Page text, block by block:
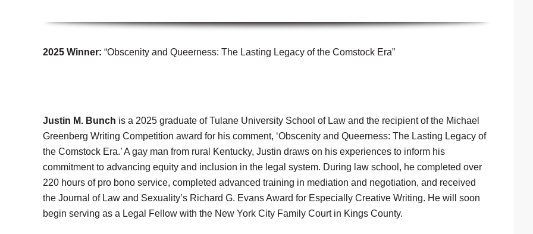
2025 Winner: “Obscenity and Queerness: The Lasting Legacy of the Comstock Era”
Justin M. Bunch is a 2025 graduate of Tulane University School of Law and the recipient of the Michael
Greenberg Writing Competition award for his comment, ‘Obscenity and Queerness: The Lasting Legacy of
the Comstock Era.’ A gay man from rural Kentucky, Justin draws on his experiences to inform his
commitment to advancing equity and inclusion in the legal system. During law school, he completed over
220 hours of pro bono service, completed advanced training in mediation and negotiation, and received
the Journal of Law and Sexuality’s Richard G. Evans Award for Especially Creative Writing. He will soon
begin serving as a Legal Fellow with the New York City Family Court in Kings County.